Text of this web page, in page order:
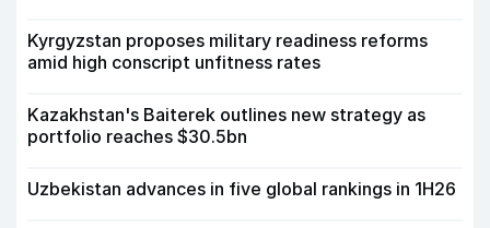
Kyrgyzstan proposes military readiness reforms
amid high conscript unfitness rates
Kazakhstan's Baiterek outlines new strategy as
portfolio reaches $30.5bn
Uzbekistan advances in five global rankings in 1H26